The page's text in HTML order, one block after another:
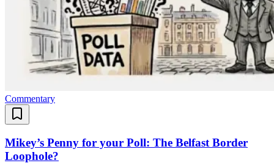
Commentary
Mikey’s Penny for your Poll: The Belfast Border
Loophole?